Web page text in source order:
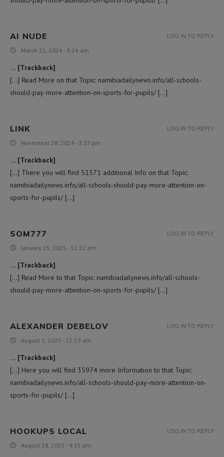
AI NUDE
March 21, 2024 - 3:24 am
… [Trackback]
[…] Read More on that Topic: namibiadailynews.info/all-schools-
should-pay-more-attention-on-sports-for-pupils/ […]
LOG IN TO REPLY
LINK
November 28, 2024 - 3:37 pm
… [Trackback]
[…] There you will find 51571 additional Info on that Topic:
namibiadailynews.info/all-schools-should-pay-more-attention-on-
sports-for-pupils/ […]
LOG IN TO REPLY
SOM777
January 25, 2025 - 12:22 pm
… [Trackback]
[…] Read More to that Topic: namibiadailynews.info/all-schools-
should-pay-more-attention-on-sports-for-pupils/ […]
LOG IN TO REPLY
ALEXANDER DEBELOV
August 1, 2025 - 12:13 am
… [Trackback]
[…] Here you will find 35974 more Information to that Topic:
namibiadailynews.info/all-schools-should-pay-more-attention-on-
sports-for-pupils/ […]
LOG IN TO REPLY
HOOKUPS LOCAL
August 18, 2025 - 9:15 pm
LOG IN TO REPLY